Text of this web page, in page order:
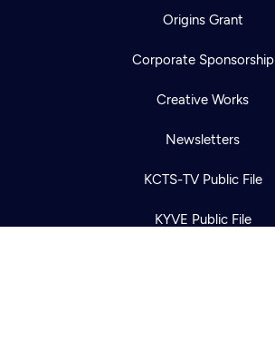
Origins Grant
Corporate Sponsorship
Creative Works
Newsletters
KCTS-TV Public File
KYVE Public File